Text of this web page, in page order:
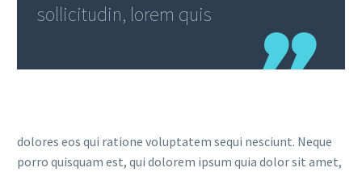
sollicitudin, lorem quis
dolores eos qui ratione voluptatem sequi nesciunt. Neque
porro quisquam est, qui dolorem ipsum quia dolor sit amet,